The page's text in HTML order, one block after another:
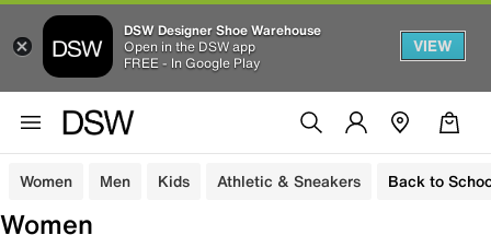
DSW Designer Shoe Warehouse
Open in the DSW app
FREE - In Google Play
VIEW
Women Men Kids Athletic & Sneakers Back to
Women